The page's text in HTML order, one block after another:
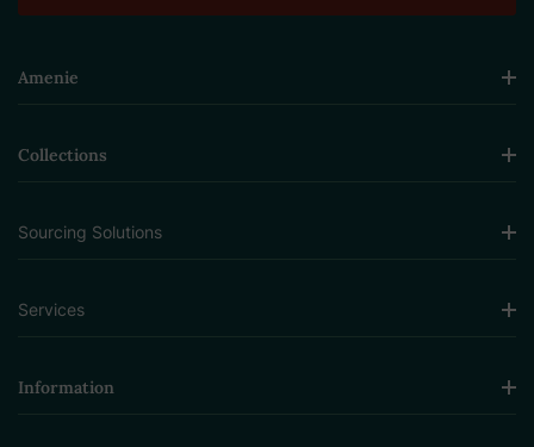
Amenie
Collections
Sourcing Solutions
Services
Information